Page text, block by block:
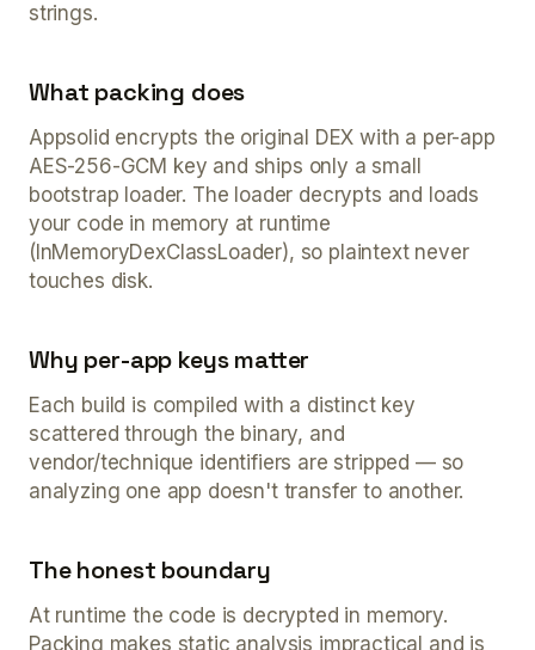
strings.
What packing does
Appsolid encrypts the original DEX with a per-app
AES-256-GCM key and ships only a small
bootstrap loader. The loader decrypts and loads
your code in memory at runtime
(InMemoryDexClassLoader), so plaintext never
touches disk.
Why per-app keys matter
Each build is compiled with a distinct key
scattered through the binary, and
vendor/technique identifiers are stripped — so
analyzing one app doesn't transfer to another.
The honest boundary
At runtime the code is decrypted in memory.
Packing makes static analysis impractical and is